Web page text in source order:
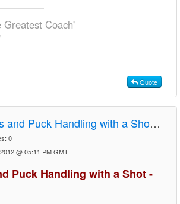
Greatest Coach'
Quote
Puck Handling with a Shot - IIHF Seminar
0
@ 05:11 PM GMT
Puck Handling with a Shot -